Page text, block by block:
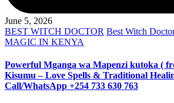
June 5, 2026
Posted
in
BEST WITCH DOCTOR Best Witch
MAGIC IN KENYA
Powerful Mganga wa Mapenzi kutoka (
Kisumu – Love Spells & Traditional
Call/WhatsApp +254 733 630 763